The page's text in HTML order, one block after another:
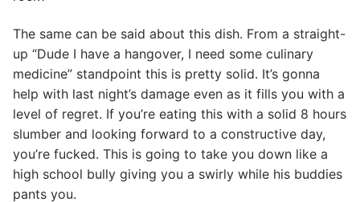
The same can be said about this dish. From a straight-
up “Dude I have a hangover, I need some culinary
medicine” standpoint this is pretty solid. It’s gonna
help with last night’s damage even as it fills you with a
level of regret. If you’re eating this with a solid 8 hours
slumber and looking forward to a constructive day,
you’re fucked. This is going to take you down like a
high school bully giving you a swirly while his buddies
pants you.